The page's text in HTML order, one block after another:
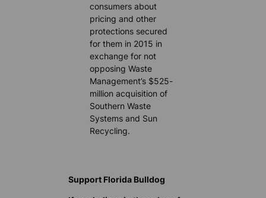
consumers about
pricing and other
protections secured
for them in 2015 in
exchange for not
opposing Waste
Management’s $525-
million acquisition of
Southern Waste
Systems and Sun
Recycling.
Support Florida Bulldog